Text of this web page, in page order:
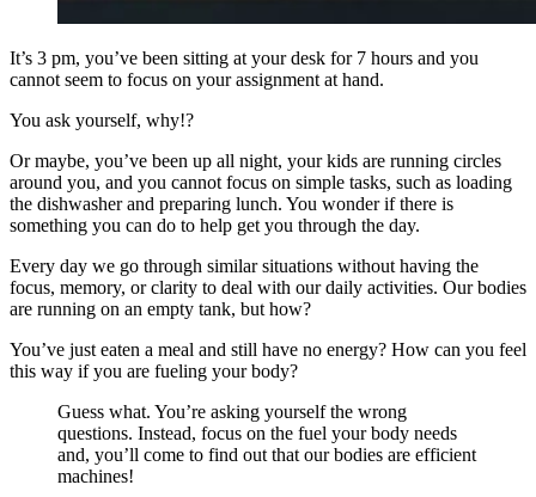
It’s 3 pm, you’ve been sitting at your desk for 7 hours and you
cannot seem to focus on your assignment at hand.
You ask yourself, why!?
Or maybe, you’ve been up all night, your kids are running circles
around you, and you cannot focus on simple tasks, such as loading
the dishwasher and preparing lunch. You wonder if there is
something you can do to help get you through the day.
Every day we go through similar situations without having the
focus, memory, or clarity to deal with our daily activities. Our bodies
are running on an empty tank, but how?
You’ve just eaten a meal and still have no energy? How can you feel
this way if you are fueling your body?
Guess what. You’re asking yourself the wrong
questions. Instead, focus on the fuel your body needs
and, you’ll come to find out that our bodies are efficient
machines!